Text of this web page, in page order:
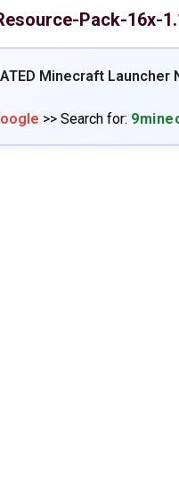
Pack-16x-
Minecraft Launcher
>> Search for: